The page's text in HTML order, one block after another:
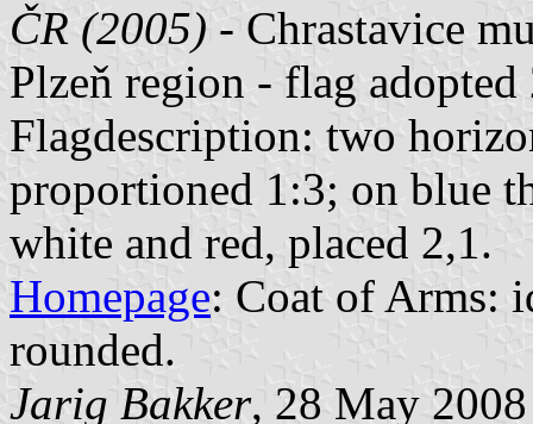
ČR (2005) - Chrastavice
Plzeň region - flag adopted
Flagdescription: two
proportioned 1:3; on blue
white and red, placed 2,1.
Homepage: Coat of Arms:
rounded.
Jarig Bakker, 28 May 2008